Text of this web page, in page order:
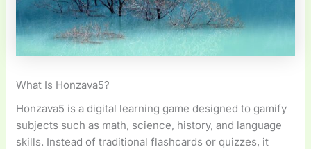
What Is Honzava5?
Honzava5 is a digital learning game designed to gamify
subjects such as math, science, history, and language
skills. Instead of traditional flashcards or quizzes, it